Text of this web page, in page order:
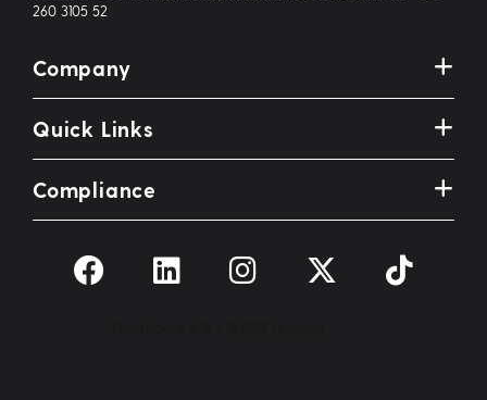
260 3105 52
Company
Quick Links
Compliance